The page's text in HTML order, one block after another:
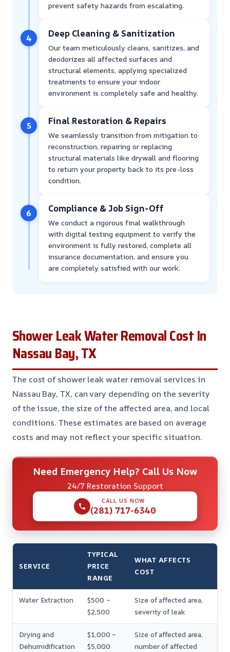
prevent safety hazards from escalating.
4 Deep Cleaning & Sanitization
Our team meticulously cleans, sanitizes, and
deodorizes all affected surfaces and
structural elements, applying specialized
treatments to ensure your indoor
environment is completely safe and healthy.
5 Final Restoration & Repairs
We seamlessly transition from mitigation to
reconstruction, repairing or replacing
structural materials like drywall and flooring
to return your property back to its pre-loss
condition.
6 Compliance & Job Sign-Off
We conduct a rigorous final walkthrough
with digital testing equipment to verify the
environment is fully restored, complete all
insurance documentation, and ensure you
are completely satisfied with our work.
Shower Leak Water Removal Cost In
Nassau Bay, TX
The cost of shower leak water removal services in
Nassau Bay, TX, can vary depending on the severity
of the issue, the size of the affected area, and local
conditions. These estimates are based on average
costs and may not reflect your specific situation.
Need Emergency Help? Call Us Now
24/7 Restoration Support
CALL US NOW
(281) 717-6340
SERVICE
TYPICAL
PRICE
RANGE
WHAT AFFECTS
COST
Water Extraction
$500 –
$2,500
Size of affected area,
severity of leak
Drying and
Dehumidification
$1,000 –
$5,000
Size of affected area,
number of affected